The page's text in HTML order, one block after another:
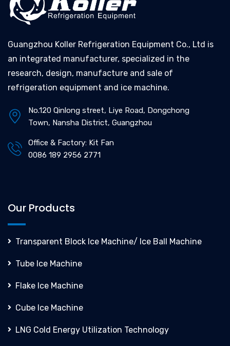
Guangzhou Koller Refrigeration Equipment Co., Ltd is
an integrated manufacturer, specialized in the
research, design, manufacture and sale of
refrigeration equipment and ice machine.
No.120 Qinlong street, Liye Road, Dongchong
Town, Nansha District, Guangzhou
Office & Factory: Kit Fan
0086 189 2956 2771
Our Products
Transparent Block Ice Machine/ Ice Ball Machine
Tube Ice Machine
Flake Ice Machine
Cube Ice Machine
LNG Cold Energy Utilization Technology